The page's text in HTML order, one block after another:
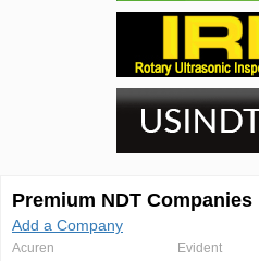
Premium NDT Companies
Add a Company
Acuren
Evident